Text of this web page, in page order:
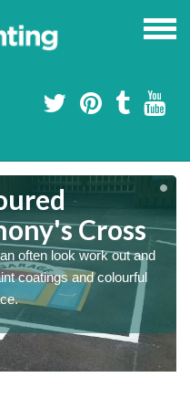
Cross
often look work out and
coatings and colourful